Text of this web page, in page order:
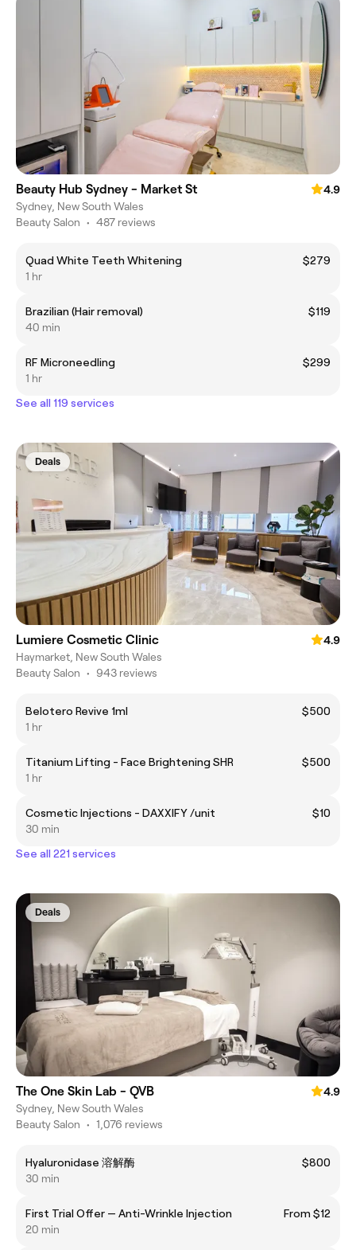
Beauty Hub Sydney - Market St
4.9
Sydney, New South Wales
Beauty Salon • 487 reviews
Quad White Teeth Whitening
$279
1 hr
Brazilian (Hair removal)
$119
40 min
RF Microneedling
$299
1 hr
See all 119 services
Deals
Lumiere Cosmetic Clinic
4.9
Haymarket, New South Wales
Beauty Salon • 943 reviews
Belotero Revive 1ml
$500
1 hr
Titanium Lifting - Face Brightening SHR
$500
1 hr
Cosmetic Injections - DAXXIFY /unit
$10
30 min
See all 221 services
Deals
The One Skin Lab - QVB
4.9
Sydney, New South Wales
Beauty Salon • 1,076 reviews
Hyaluronidase 溶解酶
$800
30 min
First Trial Offer — Anti-Wrinkle Injection
From $12
20 min